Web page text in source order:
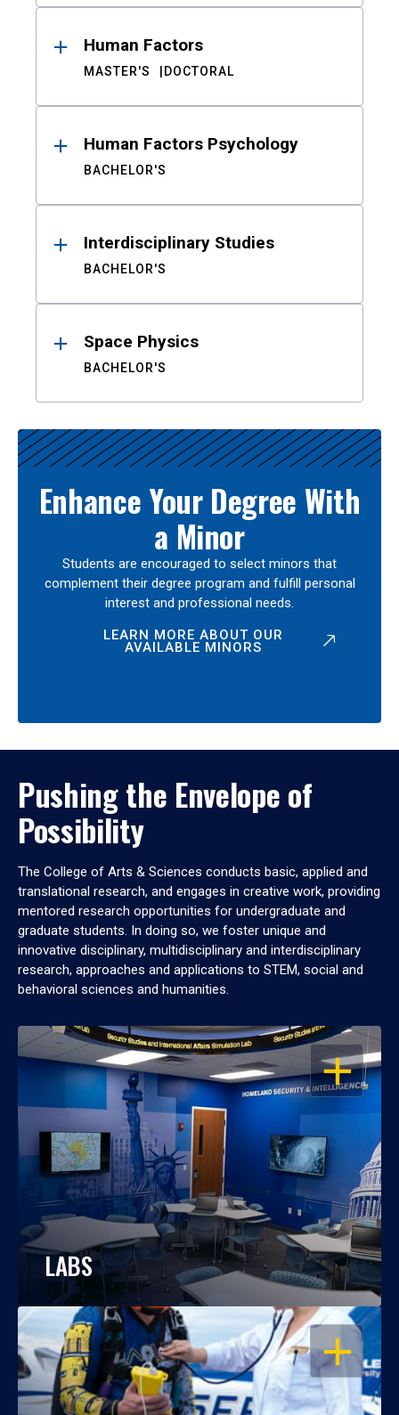
Human Factors
MASTER'S DOCTORAL
Human Factors Psychology
BACHELOR'S
Interdisciplinary Studies
BACHELOR'S
Space Physics
BACHELOR'S
Enhance Your Degree With
a Minor
Students are encouraged to select minors that
complement their degree program and fulfill personal
interest and professional needs.
LEARN MORE ABOUT OUR
AVAILABLE MINORS
Pushing the Envelope of
Possibility
The College of Arts & Sciences conducts basic, applied and
translational research, and engages in creative work, providing
mentored research opportunities for undergraduate and
graduate students. In doing so, we foster unique and
innovative disciplinary, multidisciplinary and interdisciplinary
research, approaches and applications to STEM, social and
behavioral sciences and humanities.
OPEN
LABS
OPEN